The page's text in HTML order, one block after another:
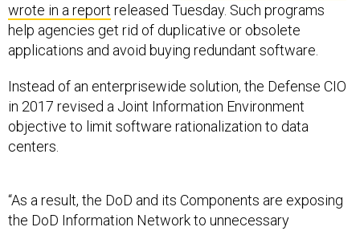
wrote in a report released Tuesday. Such programs
help agencies get rid of duplicative or obsolete
applications and avoid buying redundant software.
Instead of an enterprisewide solution, the Defense CIO
in 2017 revised a Joint Information Environment
objective to limit software rationalization to data
centers.
“As a result, the DoD and its Components are exposing
the DoD Information Network to unnecessary